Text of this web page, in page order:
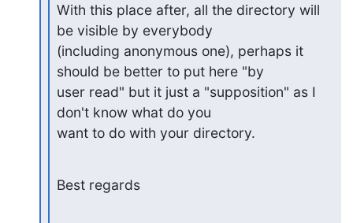
With this place after, all the directory will
be visible by everybody
(including anonymous one), perhaps it
should be better to put here "by
user read" but it just a "supposition" as I
don't know what do you
want to do with your directory.
Best regards